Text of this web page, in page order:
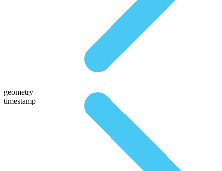
geometry
timestamp